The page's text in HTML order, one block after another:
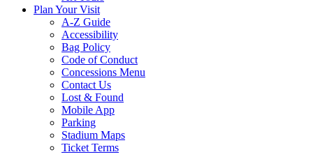
Plan Your Visit
A-Z Guide
Accessibility
Bag Policy
Code of Conduct
Concessions Menu
Contact Us
Lost & Found
Mobile App
Parking
Stadium Maps
Ticket Terms